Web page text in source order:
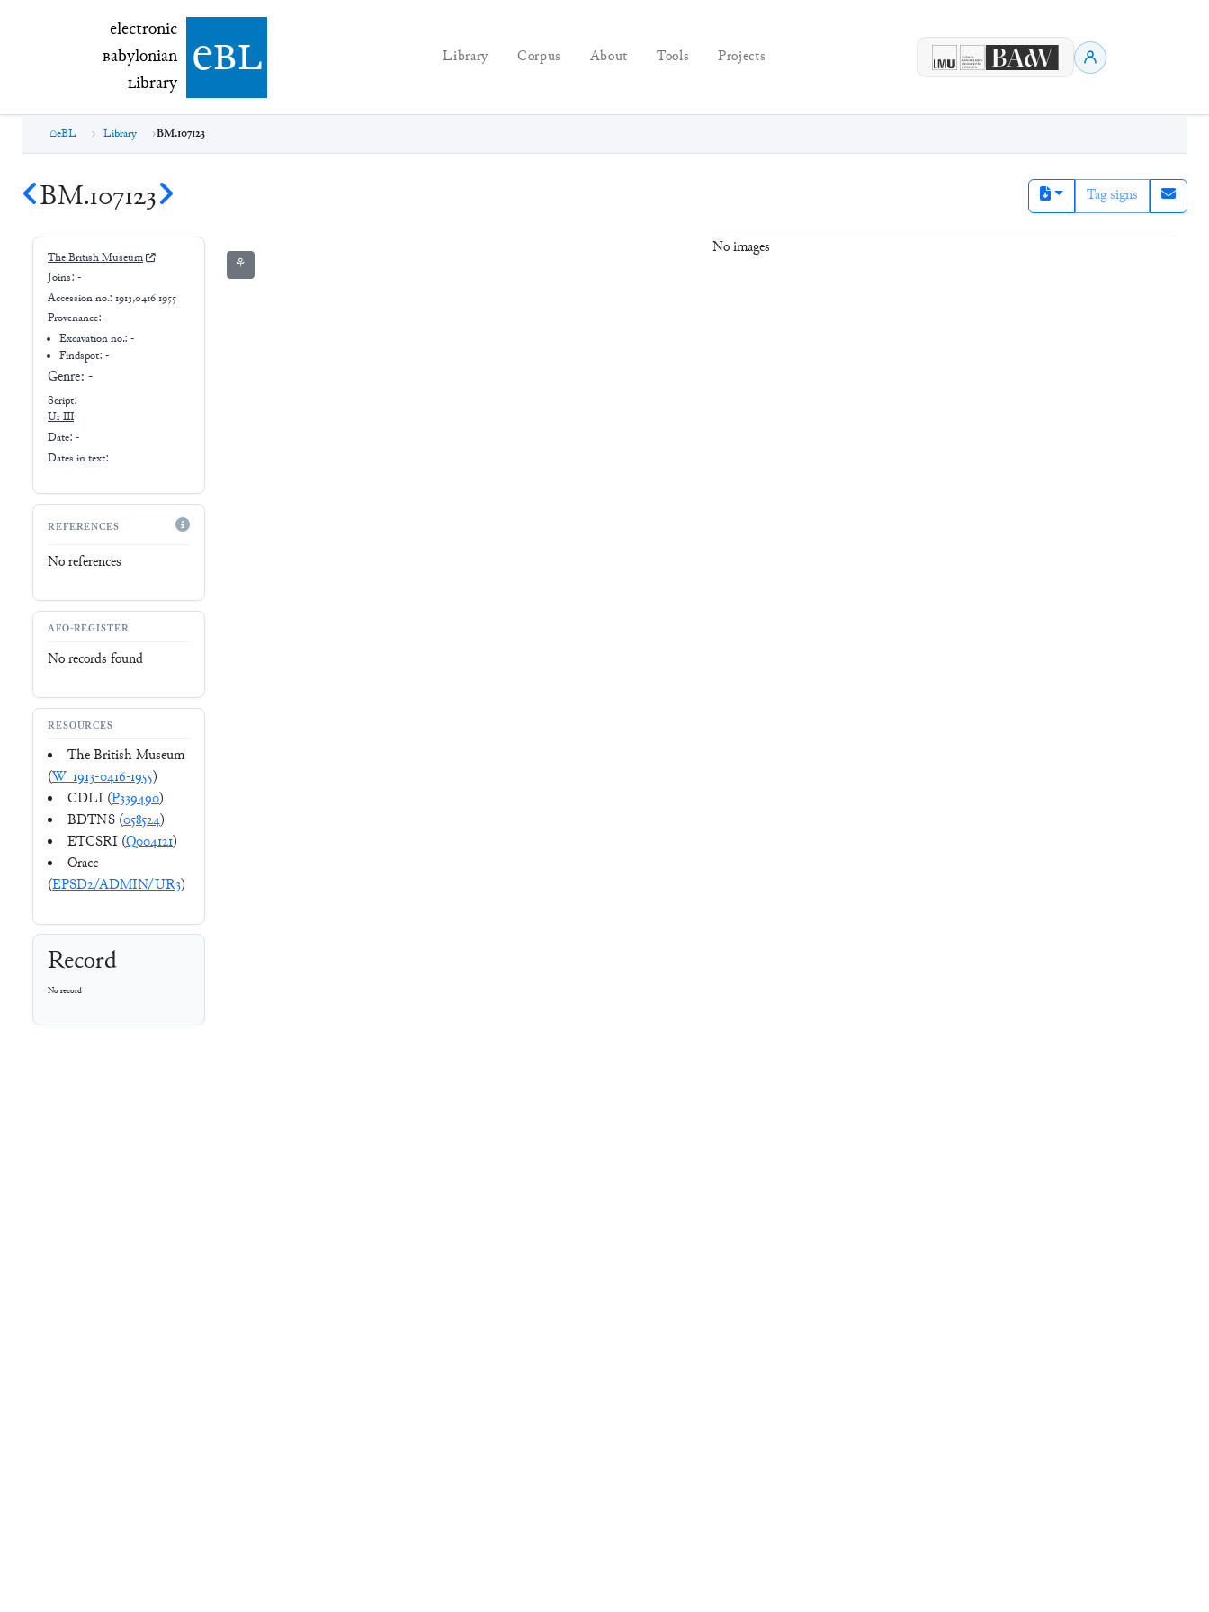
electronic Babylonian Library (eBL)
electronic
Babylonian
Library ebl Library Corpus About Tools Projects
eBL Library BM.107123
BM.107123 Tag signs
The British Museum
Joins: -
Accession no.: 1913,0416.1955
Provenance: -
Excavation no.:-
Findspot: -
Genre: -
Script:
Ur III
Date: -
Dates in text:
REFERENCES
No references
AFO-REGISTER
No records found
RESOURCES
The British Museum
(W_1913-0416-1955)
CDLI (P339490)
BDTNS (058524)
ETCSRI (Q004121)
Oracc
(EPSD2/ADMIN/UR3)
Record
No record
⚘
No images